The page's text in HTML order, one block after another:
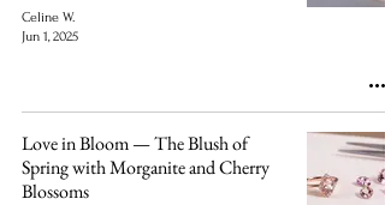
Celine W.
Jun 1, 2025
Love in Bloom — The Blush of
Spring with Morganite and Cherry
Blossoms